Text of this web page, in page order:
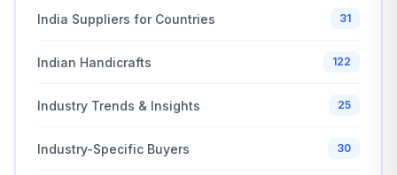
India Suppliers for Countries 31
Indian Handicrafts 122
Industry Trends & Insights 25
Industry-Specific Buyers 30